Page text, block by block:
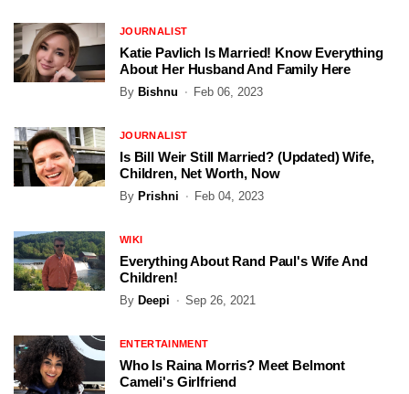
JOURNALIST
Katie Pavlich Is Married! Know Everything
About Her Husband And Family Here
By Bishnu Feb 06, 2023
JOURNALIST
Is Bill Weir Still Married? (Updated) Wife,
Children, Net Worth, Now
By Prishni Feb 04, 2023
WIKI
Everything About Rand Paul's Wife And
Children!
By Deepi Sep 26, 2021
ENTERTAINMENT
Who Is Raina Morris? Meet Belmont
Cameli's Girlfriend